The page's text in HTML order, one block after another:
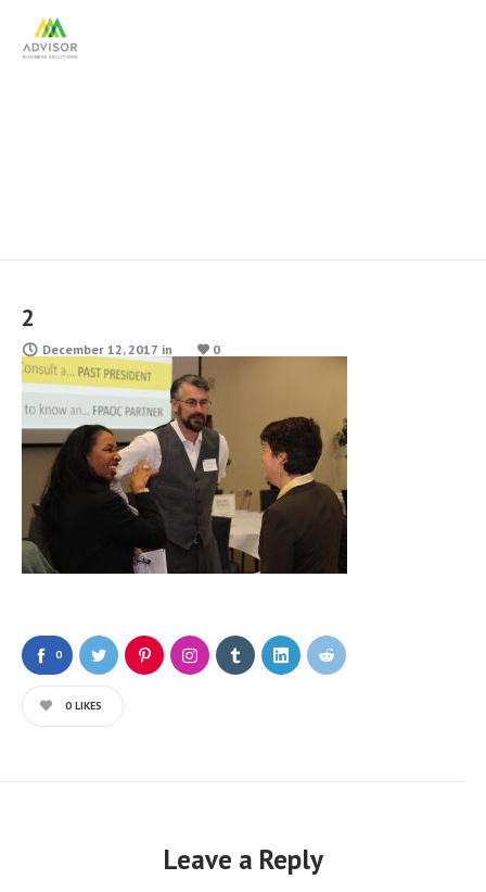
2
December 12, 2017 in 0
0
0 LIKES
Leave a Reply